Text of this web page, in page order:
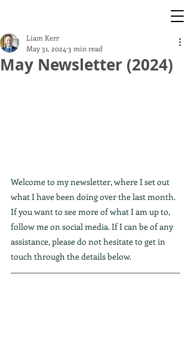
May Newsletter (2024)
Liam Kerr
May 31, 2024 3 min read
Welcome to my newsletter, where I set out
what I have been doing over the last month.
If you want to see more of what I am up to,
follow me on social media. If I can be of any
assistance, please do not hesitate to get in
touch through the details below.